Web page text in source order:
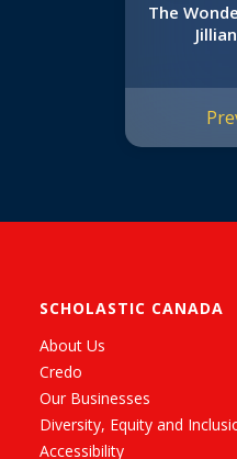
The
SCHOLASTIC CANADA
About Us
Credo
Our Businesses
Diversity, Equity and
Accessibility